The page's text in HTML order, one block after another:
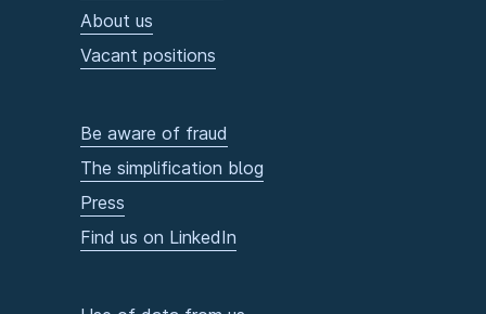
About us
Vacant positions
Be aware of fraud
The simplification blog
Press
Find us on LinkedIn